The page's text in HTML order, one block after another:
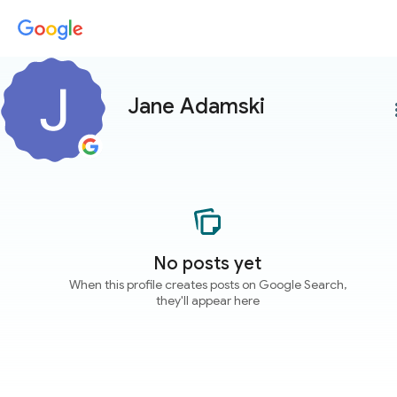
Jane Adamski
No posts yet
When this profile creates posts on Google Search,
they'll appear here